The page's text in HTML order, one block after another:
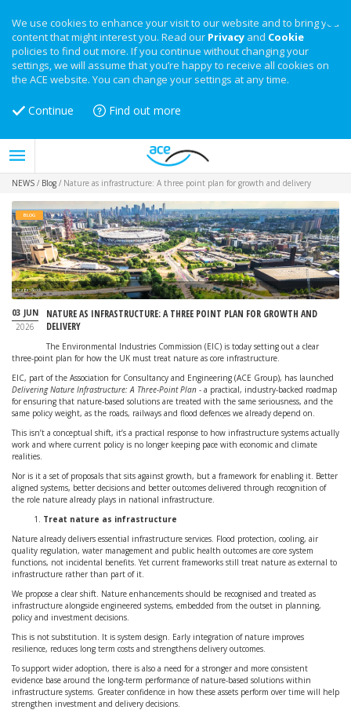
We use cookies to enhance your visit to our website and to bring you
content that might interest you. Read our Privacy and Cookie
policies to find out more. If you continue without changing your
settings, we will assume that you’re happy to receive all cookies on
the ACE website. You can change your settings at any time.
Continue Find out more
NEWS / Blog / Nature as infrastructure: A three point plan for growth and delivery
BLOG
Image: iStock
03 JUN
2026
NATURE AS INFRASTRUCTURE: A THREE POINT PLAN FOR GROWTH AND
DELIVERY
The Environmental Industries Commission (EIC) is today setting out a clear
three-point plan for how the UK must treat nature as core infrastructure.
EIC, part of the Association for Consultancy and Engineering (ACE Group), has launched
Delivering Nature Infrastructure: A Three-Point Plan - a practical, industry-backed roadmap
for ensuring that nature-based solutions are treated with the same seriousness, and the
same policy weight, as the roads, railways and flood defences we already depend on.
This isn’t a conceptual shift, it’s a practical response to how infrastructure systems actually
work and where current policy is no longer keeping pace with economic and climate
realities.
Nor is it a set of proposals that sits against growth, but a framework for enabling it. Better
aligned systems, better decisions and better outcomes delivered through recognition of
the role nature already plays in national infrastructure.
Treat nature as infrastructure
Nature already delivers essential infrastructure services. Flood protection, cooling, air
quality regulation, water management and public health outcomes are core system
functions, not incidental benefits. Yet current frameworks still treat nature as external to
infrastructure rather than part of it.
We propose a clear shift. Nature enhancements should be recognised and treated as
infrastructure alongside engineered systems, embedded from the outset in planning,
policy and investment decisions.
This is not substitution. It is system design. Early integration of nature improves
resilience, reduces long term costs and strengthens delivery outcomes.
To support wider adoption, there is also a need for a stronger and more consistent
evidence base around the long-term performance of nature-based solutions within
infrastructure systems. Greater confidence in how these assets perform over time will help
strengthen investment and delivery decisions.